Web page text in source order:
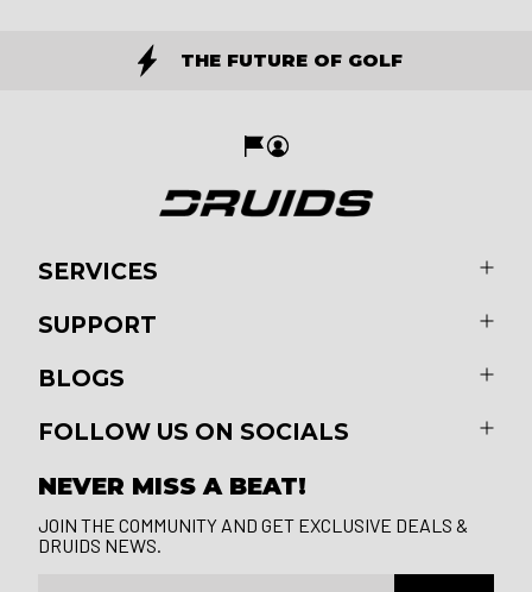
THE FUTURE OF GOLF
SERVICES
SUPPORT
BLOGS
FOLLOW US ON SOCIALS
NEVER MISS A BEAT!
JOIN THE COMMUNITY AND GET EXCLUSIVE DEALS &
DRUIDS NEWS.